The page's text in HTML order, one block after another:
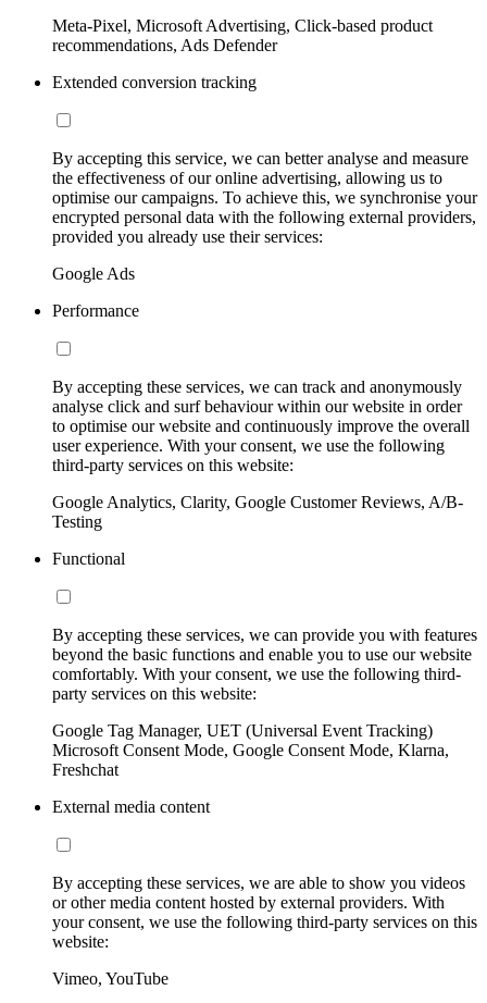
Meta-Pixel, Microsoft Advertising, Click-based product
recommendations, Ads Defender
Extended conversion tracking
By accepting this service, we can better analyse and measure
the effectiveness of our online advertising, allowing us to
optimise our campaigns. To achieve this, we synchronise your
encrypted personal data with the following external providers,
provided you already use their services:
Google Ads
Performance
By accepting these services, we can track and anonymously
analyse click and surf behaviour within our website in order
to optimise our website and continuously improve the overall
user experience. With your consent, we use the following
third-party services on this website:
Google Analytics, Clarity, Google Customer Reviews, A/B-
Testing
Functional
By accepting these services, we can provide you with features
beyond the basic functions and enable you to use our website
comfortably. With your consent, we use the following third-
party services on this website:
Google Tag Manager, UET (Universal Event Tracking)
Microsoft Consent Mode, Google Consent Mode, Klarna,
Freshchat
External media content
By accepting these services, we are able to show you videos
or other media content hosted by external providers. With
your consent, we use the following third-party services on this
website:
Vimeo, YouTube